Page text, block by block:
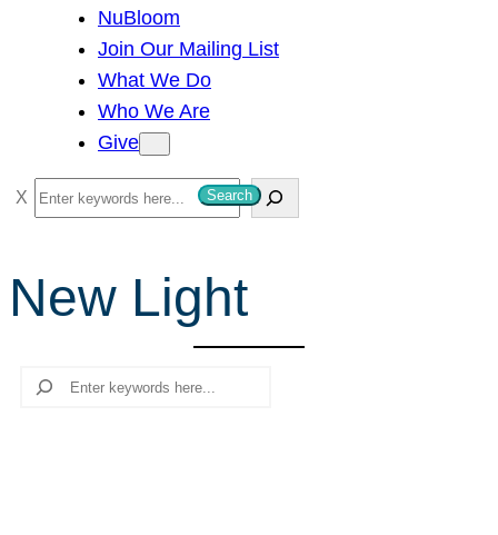
NuBloom
Join Our Mailing List
What We Do
Who We Are
Give
S
e
r
c
Search
New Light
Search